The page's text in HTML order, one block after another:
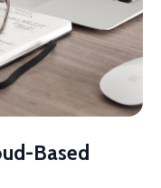
Based